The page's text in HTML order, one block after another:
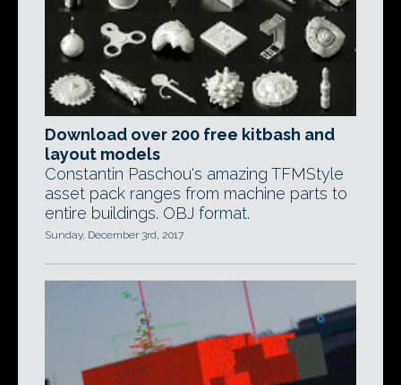
Download over 200 free kitbash and
layout models
Constantin Paschou's amazing TFMStyle
asset pack ranges from machine parts to
entire buildings. OBJ format.
Sunday, December 3rd, 2017